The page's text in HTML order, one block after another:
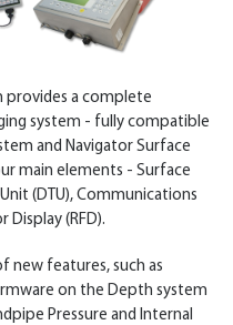
provides a complete
system - fully compatible
and Navigator Surface
main elements - Surface
(DTU), Communications
Display (RFD).
new features, such as
on the Depth system
Pressure and Internal